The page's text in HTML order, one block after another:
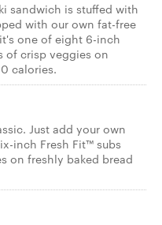
sandwich is stuffed with
with our own fat-free
one of eight 6-inch
of crisp veggies on
calories.
Just add your own
inch Fresh Fit™ subs
on freshly baked bread